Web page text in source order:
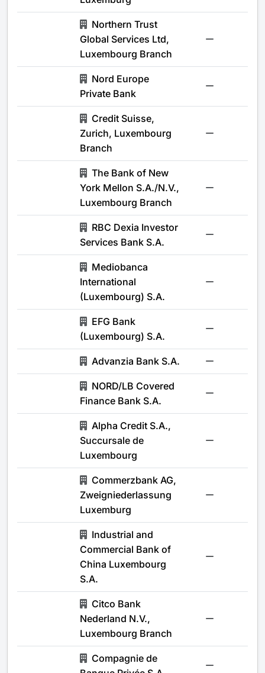
Northern Trust
Global Services Ltd,
Luxembourg Branch
Nord Europe
Private Bank
Credit Suisse,
Zurich, Luxembourg
Branch
The Bank of New
York Mellon S.A./N.V.,
Luxembourg Branch
RBC Dexia Investor
Services Bank S.A.
Mediobanca
International
(Luxembourg) S.A.
EFG Bank
(Luxembourg) S.A.
Advanzia Bank S.A.
NORD/LB Covered
Finance Bank S.A.
Alpha Credit S.A.,
Succursale de
Luxembourg
Commerzbank AG,
Zweigniederlassung
Luxemburg
Industrial and
Commercial Bank of
China Luxembourg
S.A.
Citco Bank
Nederland N.V.,
Luxembourg Branch
Compagnie de